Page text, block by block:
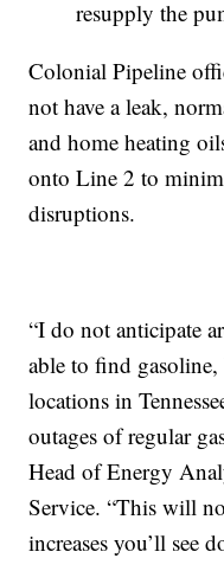
resupply the
Colonial Pipeline
not have a leak,
and home heating
onto Line 2 to
disruptions.
“I do not anticipate
able to find
locations in
outages of regular
Head of Energy
Service. “This will
increases you’ll see